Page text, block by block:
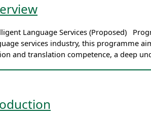
Language Services (Proposed)
services industry, this programme
and translation competence, a deep